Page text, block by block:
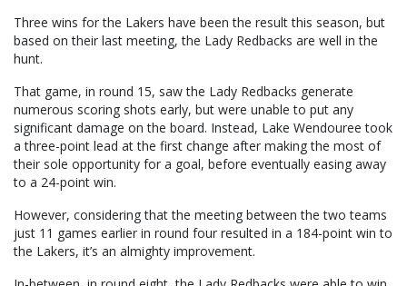
Three wins for the Lakers have been the result this season, but
based on their last meeting, the Lady Redbacks are well in the
hunt.
That game, in round 15, saw the Lady Redbacks generate
numerous scoring shots early, but were unable to put any
significant damage on the board. Instead, Lake Wendouree took
a three-point lead at the first change after making the most of
their sole opportunity for a goal, before eventually easing away
to a 24-point win.
However, considering that the meeting between the two teams
just 11 games earlier in round four resulted in a 184-point win to
the Lakers, it’s an almighty improvement.